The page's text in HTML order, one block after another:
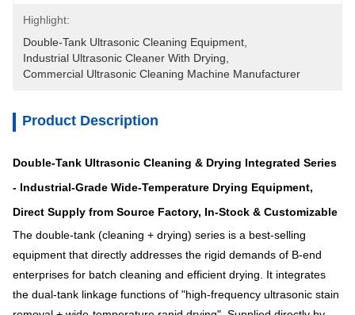
Highlight:
Double-Tank Ultrasonic Cleaning Equipment
Industrial Ultrasonic Cleaner With Drying
Commercial Ultrasonic Cleaning Machine Manufacturer
Product Description
Double-Tank Ultrasonic Cleaning & Drying Integrated Series
- Industrial-Grade Wide-Temperature Drying Equipment,
Direct Supply from Source Factory, In-Stock & Customizable
The double-tank (cleaning + drying) series is a best-selling
equipment that directly addresses the rigid demands of B-end
enterprises for batch cleaning and efficient drying. It integrates
the dual-tank linkage functions of "high-frequency ultrasonic stain